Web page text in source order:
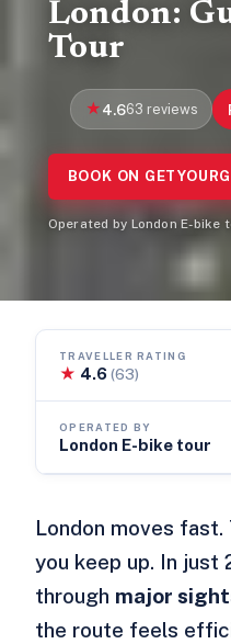
London:
Tour
4.663 reviews
BOOK ON
Operated by London E-bike
TRAVELLER RATING
★ 4.6(63)
OPERATED BY
London E-bike tour
London moves
you keep up. In just
through major
the route feels